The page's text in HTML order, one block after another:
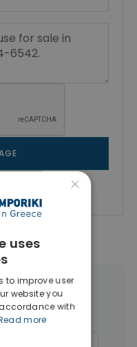
Privacy Policy
in Kolonaki -
×
uses
to improve user
website you
with
more